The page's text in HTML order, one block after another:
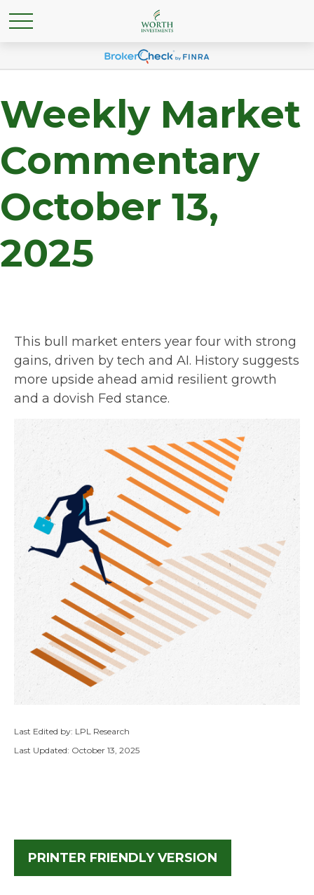
Weekly Market
Commentary
October 13,
2025
This bull market enters year four with strong
gains, driven by tech and AI. History suggests
more upside ahead amid resilient growth
and a dovish Fed stance.
Last Edited by: LPL Research
Last Updated: October 13, 2025
PRINTER FRIENDLY VERSION